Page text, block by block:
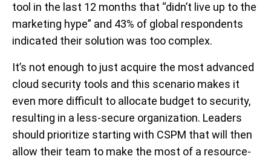
tool in the last 12 months that “didn’t live up to the
marketing hype” and 43% of global respondents
indicated their solution was too complex.
It’s not enough to just acquire the most advanced
cloud security tools and this scenario makes it
even more difficult to allocate budget to security,
resulting in a less-secure organization. Leaders
should prioritize starting with CSPM that will then
allow their team to make the most of a resource-